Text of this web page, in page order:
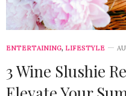
ENTERTAINING, LIFESTYLE
3 Wine Slushie